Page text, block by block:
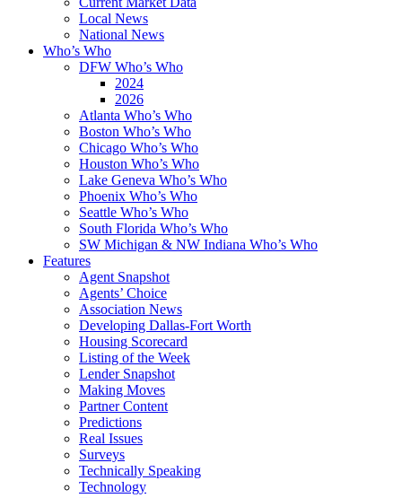
Local News
National News
Who’s Who
DFW Who’s Who
2024
2026
Atlanta Who’s Who
Boston Who’s Who
Chicago Who’s Who
Houston Who’s Who
Lake Geneva Who’s Who
Phoenix Who’s Who
Seattle Who’s Who
South Florida Who’s Who
SW Michigan & NW Indiana Who’s Who
Features
Agent Snapshot
Agents’ Choice
Association News
Developing Dallas-Fort Worth
Housing Scorecard
Listing of the Week
Lender Snapshot
Making Moves
Partner Content
Predictions
Real Issues
Surveys
Technically Speaking
Technology